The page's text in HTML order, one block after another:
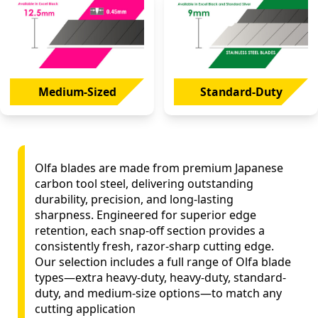
Medium-Sized Standard-Duty
Olfa blades are made from premium Japanese
carbon tool steel, delivering outstanding
durability, precision, and long-lasting
sharpness. Engineered for superior edge
retention, each snap-off section provides a
consistently fresh, razor-sharp cutting edge.
Our selection includes a full range of Olfa blade
types—extra heavy-duty, heavy-duty, standard-
duty, and medium-size options—to match any
cutting application